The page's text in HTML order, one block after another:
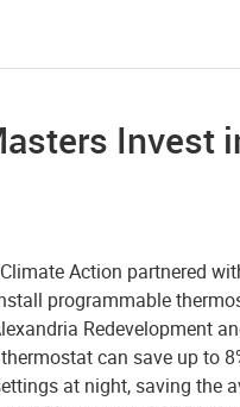
Invest
Action partnered
programmable
Redevelopment
can save up to
at night, saving the